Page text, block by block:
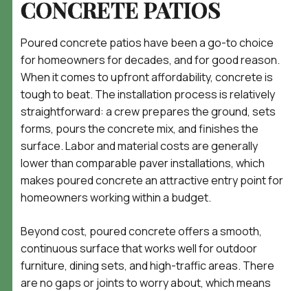
CONCRETE PATIOS
Poured concrete patios have been a go-to choice
for homeowners for decades, and for good reason.
When it comes to upfront affordability, concrete is
tough to beat. The installation process is relatively
straightforward: a crew prepares the ground, sets
forms, pours the concrete mix, and finishes the
surface. Labor and material costs are generally
lower than comparable paver installations, which
makes poured concrete an attractive entry point for
homeowners working within a budget.
Beyond cost, poured concrete offers a smooth,
continuous surface that works well for outdoor
furniture, dining sets, and high-traffic areas. There
are no gaps or joints to worry about, which means